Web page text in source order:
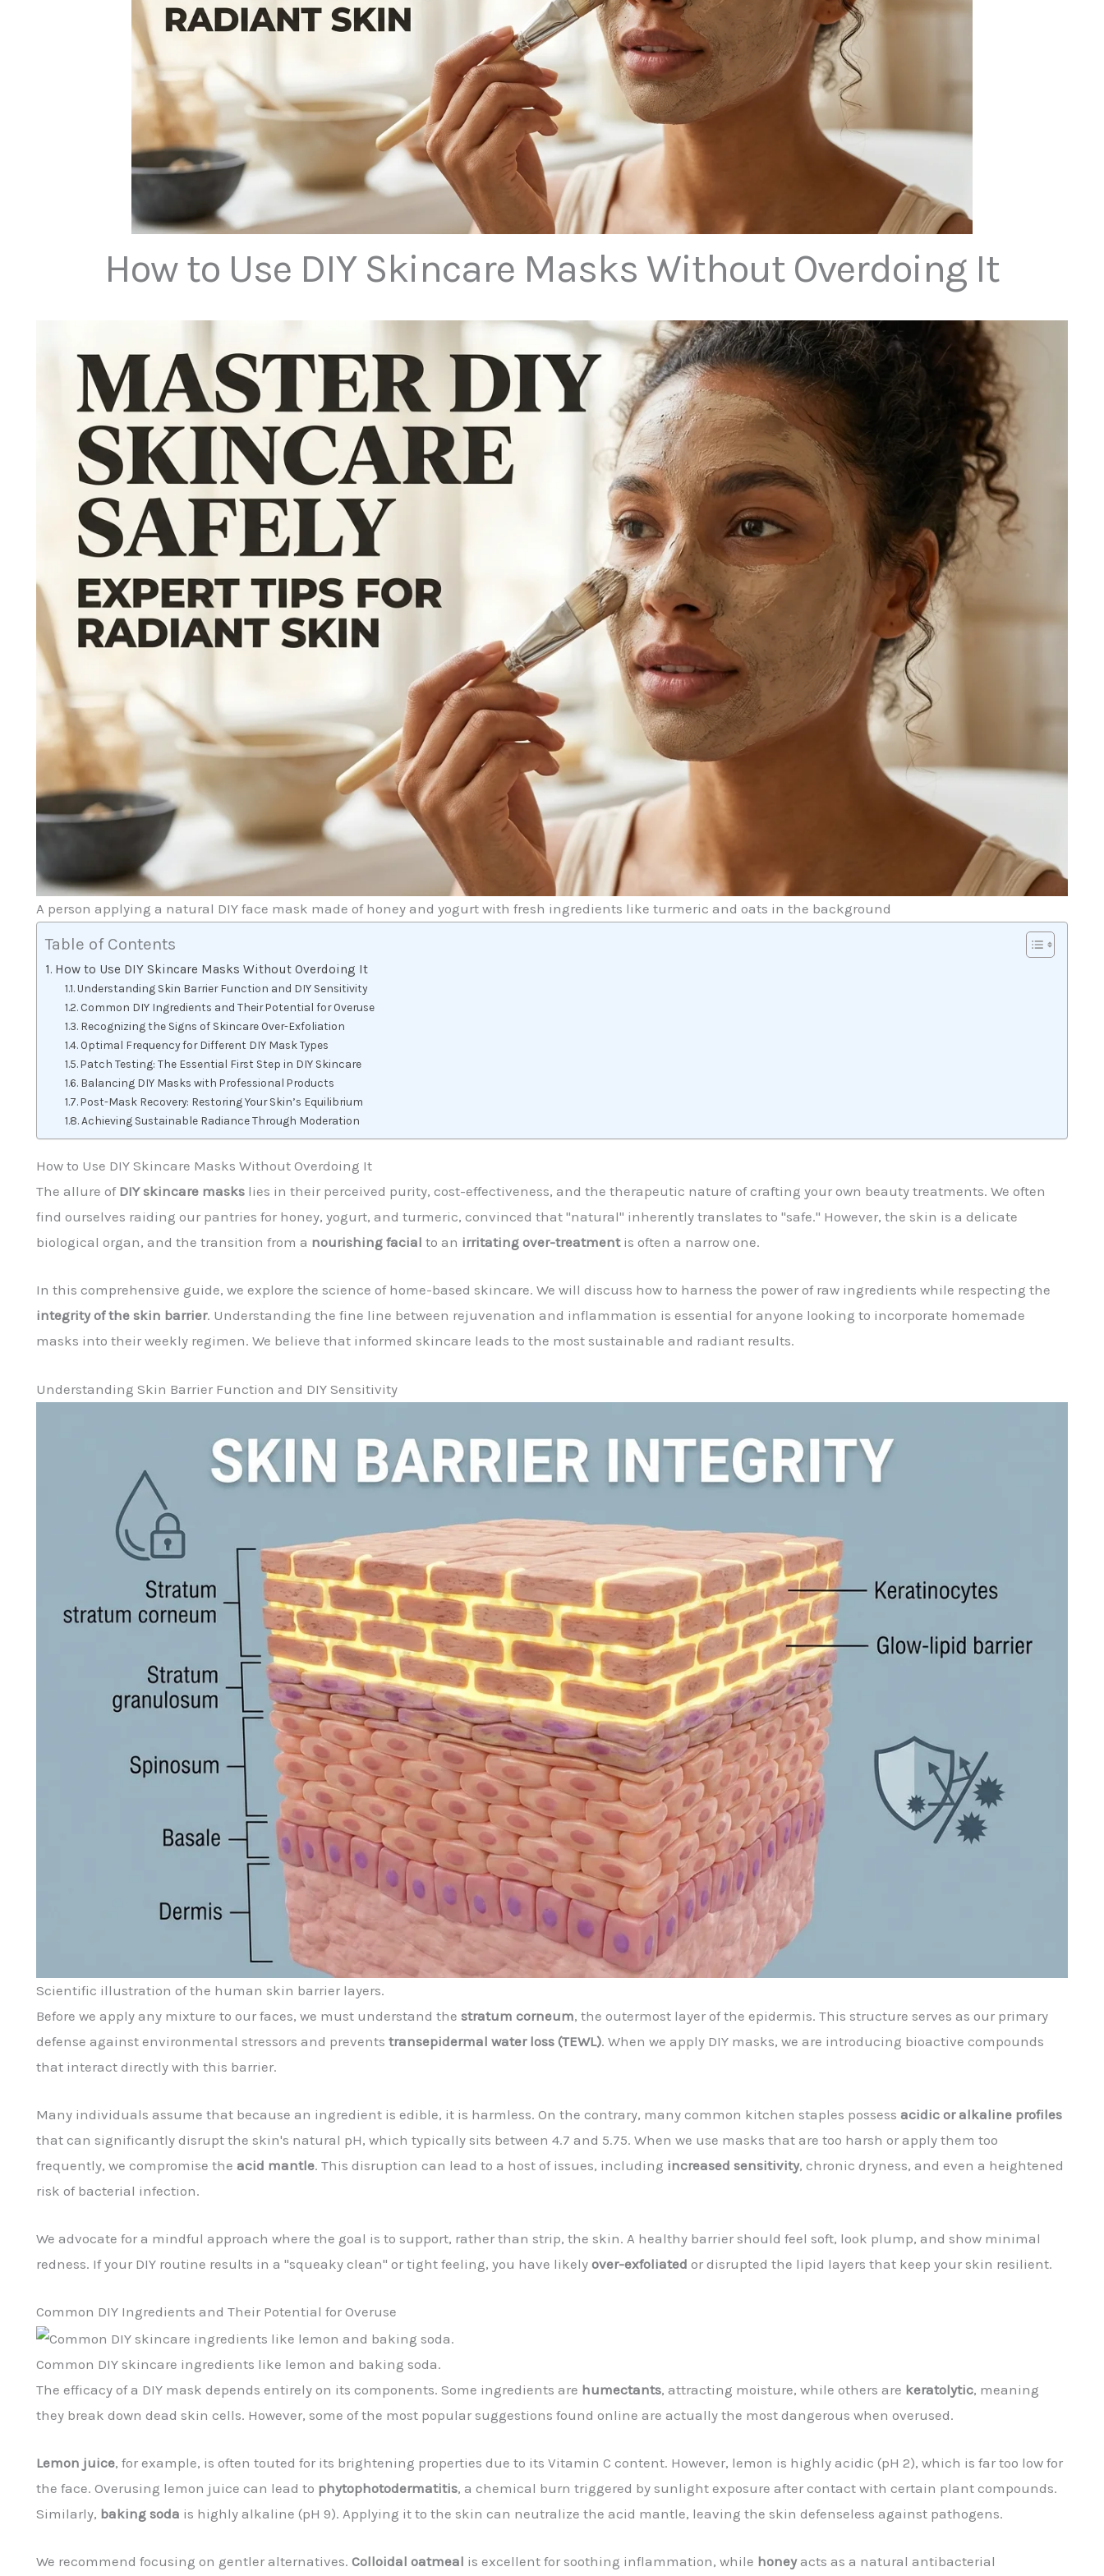
How to Use DIY Skincare Masks Without Overdoing It
A person applying a natural DIY face mask made of honey and yogurt with fresh ingredients like turmeric and oats in the background
Table of Contents
How to Use DIY Skincare Masks Without Overdoing It
Understanding Skin Barrier Function and DIY Sensitivity
Common DIY Ingredients and Their Potential for Overuse
Recognizing the Signs of Skincare Over-Exfoliation
Optimal Frequency for Different DIY Mask Types
Patch Testing: The Essential First Step in DIY Skincare
Balancing DIY Masks with Professional Products
Post-Mask Recovery: Restoring Your Skin’s Equilibrium
Achieving Sustainable Radiance Through Moderation
How to Use DIY Skincare Masks Without Overdoing It
The allure of DIY skincare masks lies in their perceived purity, cost-effectiveness, and the therapeutic nature of crafting your own beauty treatments. We often
find ourselves raiding our pantries for honey, yogurt, and turmeric, convinced that "natural" inherently translates to "safe." However, the skin is a delicate
biological organ, and the transition from a nourishing facial to an irritating over-treatmentis often a narrow one.
In this comprehensive guide, we explore the science of home-based skincare. We will discuss how to harness the power of raw ingredients while respecting the
integrity of the skin barrier. Understanding the fine line between rejuvenation and inflammation is essential for anyone looking to incorporate homemade
masks into their weekly regimen. We believe that informed skincare leads to the most sustainable and radiant results.
Understanding Skin Barrier Function and DIY Sensitivity
Scientific illustration of the human skin barrier layers.
Before we apply any mixture to our faces, we must understand the stratum corneum, the outermost layer of the epidermis. This structure serves as our primary
defense against environmental stressors and prevents transepidermal water loss (TEWL). When we apply DIY masks, we are introducing bioactive compounds
that interact directly with this barrier.
Many individuals assume that because an ingredient is edible, it is harmless. On the contrary, many common kitchen staples possess acidic or alkaline profiles
that can significantly disrupt the skin's natural pH, which typically sits between 4.7 and 5.75. When we use masks that are too harsh or apply them too
frequently, we compromise the acid mantle. This disruption can lead to a host of issues, including increased sensitivity, chronic dryness, and even a heightened
risk of bacterial infection.
We advocate for a mindful approach where the goal is to support, rather than strip, the skin. A healthy barrier should feel soft, look plump, and show minimal
redness. If your DIY routine results in a "squeaky clean" or tight feeling, you have likely over-exfoliated or disrupted the lipid layers that keep your skin resilient.
Common DIY Ingredients and Their Potential for Overuse
Common DIY skincare ingredients like lemon and baking soda.
The efficacy of a DIY mask depends entirely on its components. Some ingredients are humectants, attracting moisture, while others are keratolytic, meaning
they break down dead skin cells. However, some of the most popular suggestions found online are actually the most dangerous when overused.
Lemon juice, for example, is often touted for its brightening properties due to its Vitamin C content. However, lemon is highly acidic (pH 2), which is far too low for
the face. Overusing lemon juice can lead to phytophotodermatitis, a chemical burn triggered by sunlight exposure after contact with certain plant compounds.
Similarly, baking soda is highly alkaline (pH 9). Applying it to the skin can neutralize the acid mantle, leaving the skin defenseless against pathogens.
We recommend focusing on gentler alternatives. Colloidal oatmeal is excellent for soothing inflammation, while honeyacts as a natural antibacterial